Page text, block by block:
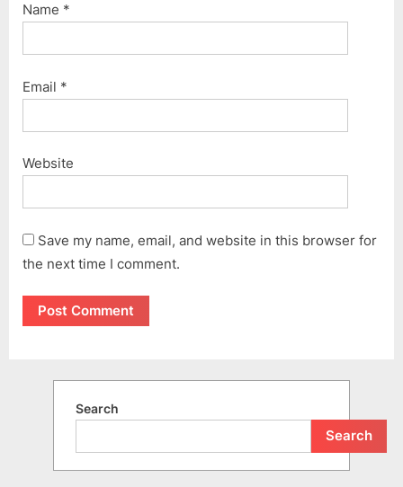
Name *
Email *
Website
Save my name, email, and website in this browser for
the next time I comment.
Search
Search